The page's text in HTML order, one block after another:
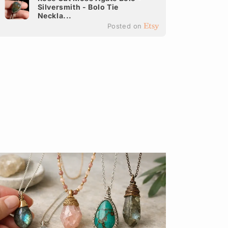
Silversmith - Bolo Tie
Neckla...
Posted on